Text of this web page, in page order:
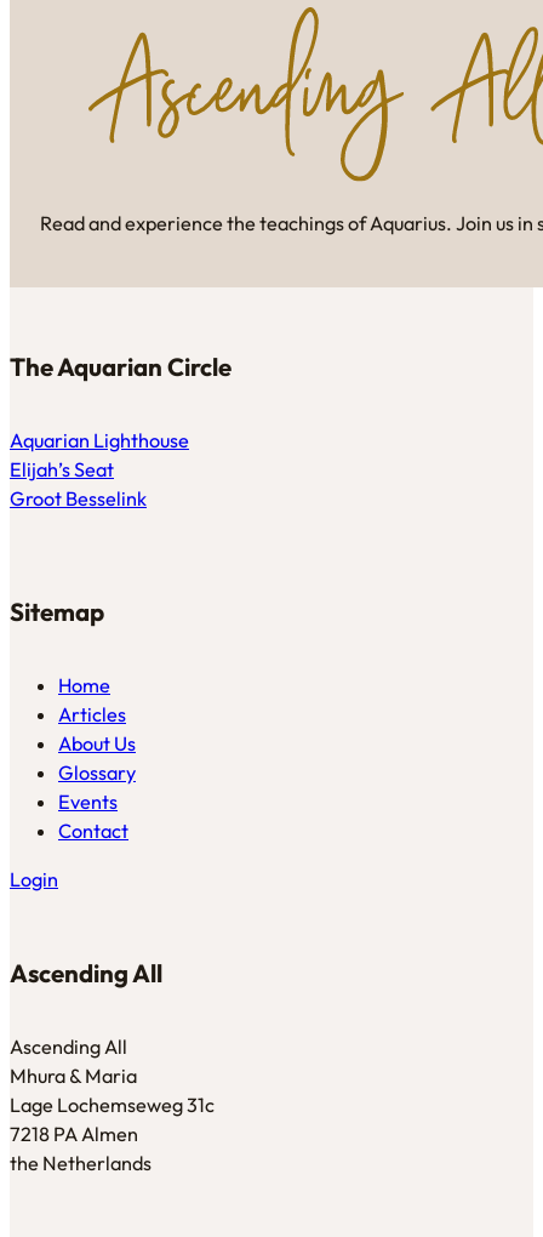
Read and experience the teachings of Aquarius. Join us
The Aquarian Circle
Aquarian Lighthouse
Elijah’s Seat
Groot Besselink
Sitemap
Home
Articles
About Us
Glossary
Events
Contact
Login
Ascending All
Ascending All
Mhura & Maria
Lage Lochemseweg 31c
7218 PA Almen
the Netherlands